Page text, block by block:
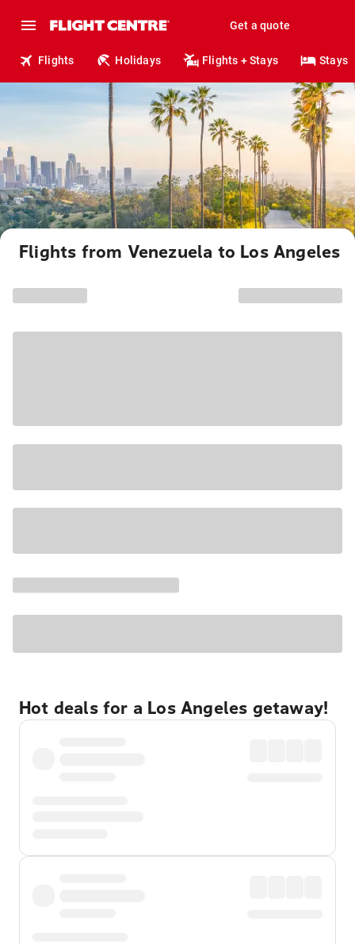
Get a quote
Flights Holidays Flights + Stays Stays
Flights from Venezuela to Los Angeles
Hot deals for a Los Angeles getaway!